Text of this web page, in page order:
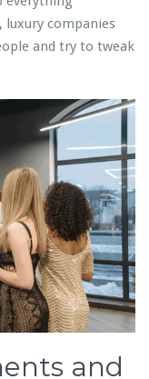
companies
and try to tweak
and